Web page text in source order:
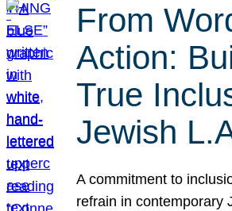
From
Action:
True
Jewish
A commitment to
refrain in contemporary